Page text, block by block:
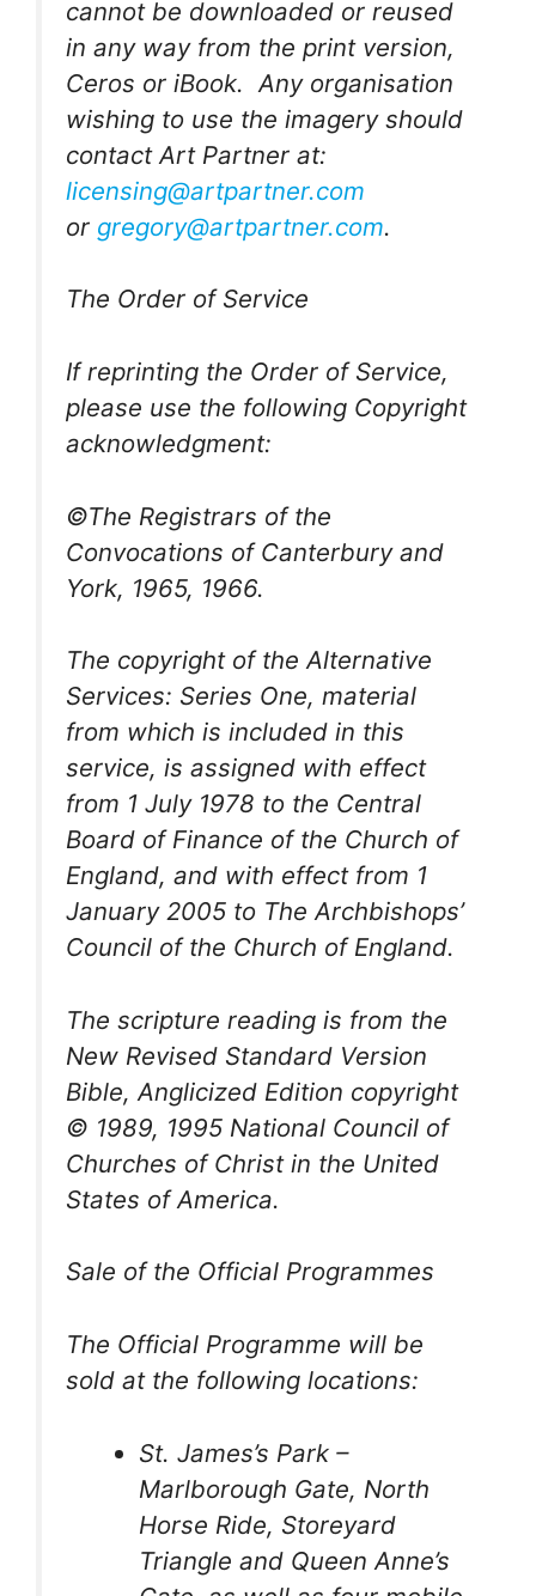
cannot be downloaded or reused
in any way from the print version,
Ceros or iBook. Any organisation
wishing to use the imagery should
contact Art Partner at:
licensing@artpartner.com
or gregory@artpartner.com.
The Order of Service
If reprinting the Order of Service,
please use the following Copyright
acknowledgment:
©The Registrars of the
Convocations of Canterbury and
York, 1965, 1966.
The copyright of theAlternative
Services: Series One, material
from which is included in this
service, is assigned with effect
from 1 July 1978 to the Central
Board of Finance of the Church of
England, and with effect from 1
January 2005 to The Archbishops’
Council of the Church of England.
The scripture reading is from the
New Revised Standard Version
Bible, Anglicized Edition copyright
© 1989, 1995 National Council of
Churches of Christ in the United
States of America.
Sale of the Official Programmes
The Official Programme will be
sold at the following locations:
St. James’s Park –
Marlborough Gate, North
Horse Ride, Storeyard
Triangle and Queen Anne’s